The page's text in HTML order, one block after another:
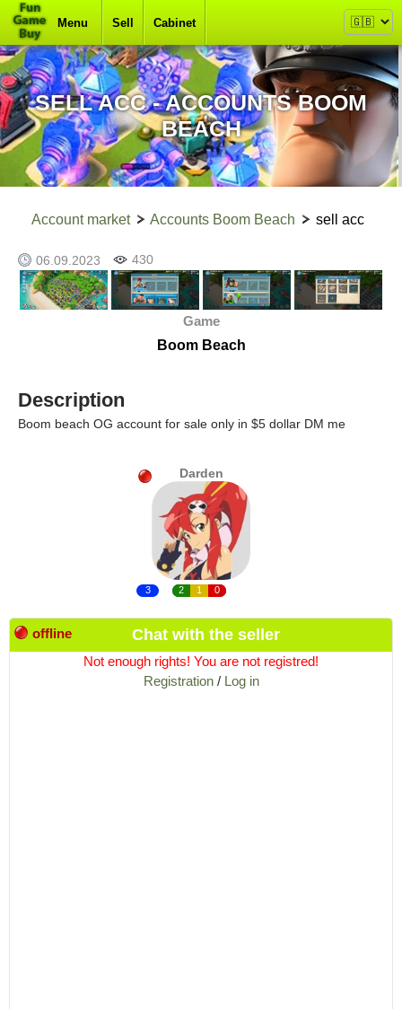
Menu Sell Cabinet
SELL ACC - ACCOUNTS BOOM
BEACH
Account market Accounts Boom Beach sell acc
06.09.2023 430
Game
Boom Beach
Description
Boom beach OG account for sale only in $5 dollar DM me
Darden
3 2 1 0
offline Chat with the seller
Not enough rights! You are not registred!
Registration/ Log in